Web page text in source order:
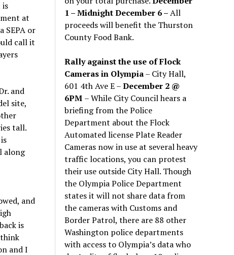
at
SEPA or
call it
and
site,
tall.
along
and
is
and I
1 – Midnight December 6 –All
proceeds will benefit the Thurston
County Food Bank.
Rally against the use of Flock
Cameras in Olympia– City Hall,
601 4th Ave E –December 2 @
6PM – While City Council hears a
briefing from the Police
Department about the Flock
Automated license Plate Reader
Cameras now in use at several heavy
traffic locations, you can protest
their use outside City Hall. Though
the Olympia Police Department
states it will not share data from
the cameras with Customs and
Border Patrol, there are 88 other
Washington police departments
with access to Olympia’s data who